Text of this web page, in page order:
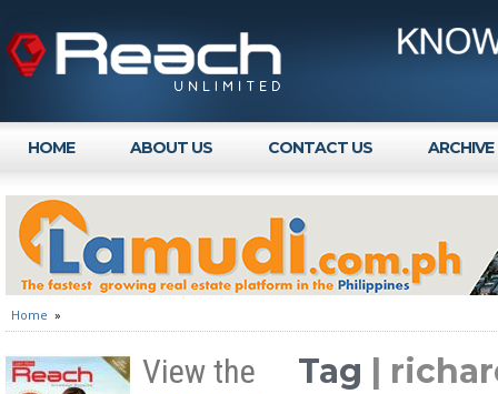
HOME ABOUT US CONTACT US ARCHIVE
Home »
View the Tag |